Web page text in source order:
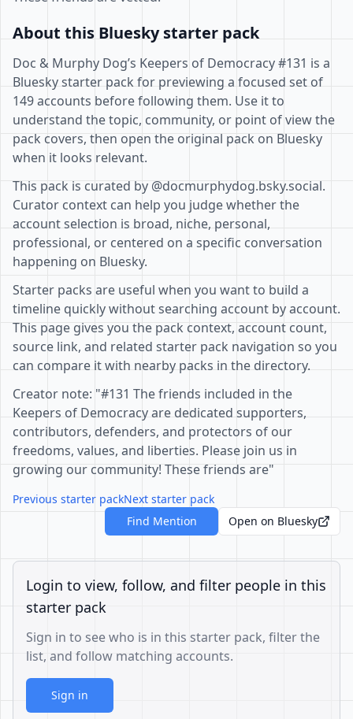
About this Bluesky starter pack
Doc & Murphy Dog’s Keepers of Democracy #131 is a
Bluesky starter pack for previewing a focused set of
149 accounts before following them. Use it to
understand the topic, community, or point of view the
pack covers, then open the original pack on Bluesky
when it looks relevant.
This pack is curated by @docmurphydog.bsky.social.
Curator context can help you judge whether the
account selection is broad, niche, personal,
professional, or centered on a specific conversation
happening on Bluesky.
Starter packs are useful when you want to build a
timeline quickly without searching account by account.
This page gives you the pack context, account count,
source link, and related starter pack navigation so you
can compare it with nearby packs in the directory.
Creator note: "#131 The friends included in the
Keepers of Democracy are dedicated supporters,
contributors, defenders, and protectors of our
freedoms, values, and liberties. Please join us in
growing our community! These friends are"
Previous starter packNext starter pack
Find Mention
Open on Bluesky
Login to view, follow, and filter people in this
starter pack
Sign in to see who is in this starter pack, filter the
list, and follow matching accounts.
Sign in